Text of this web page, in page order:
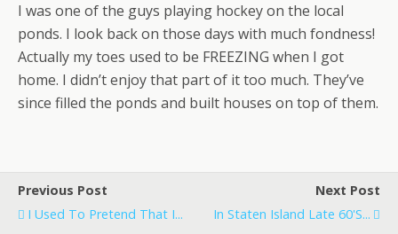
I was one of the guys playing hockey on the local
ponds. I look back on those days with much fondness!
Actually my toes used to be FREEZING when I got
home. I didn’t enjoy that part of it too much. They’ve
since filled the ponds and built houses on top of them.
Previous Post
I Used To Pretend That I...
Next Post
In Staten Island Late 60's...